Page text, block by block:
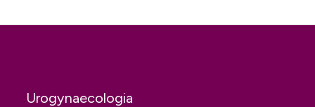
Urogynaecologia